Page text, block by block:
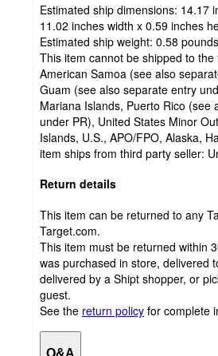
Estimated ship dimensions: 14.17
11.02 inches width x 0.59 inches
Estimated ship weight: 0.58 pounds
This item cannot be shipped to the
American Samoa (see also
Guam (see also separate entry
Mariana Islands, Puerto Rico (see
under PR), United States Minor
Islands, U.S., APO/FPO, Alaska,
item ships from third party seller:
Return details
This item can be returned to any
Target.com.
This item must be returned within
was purchased in store, delivered
delivered by a Shipt shopper, or
guest.
See the return policy for complete
Q&A